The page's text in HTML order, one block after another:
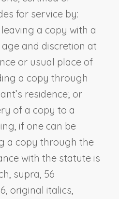
for service by:
a copy with a
and discretion at
or usual place of
a copy through
residence; or
of a copy to a
if one can be
a copy through the
with the statute is
supra , 56
original italics,